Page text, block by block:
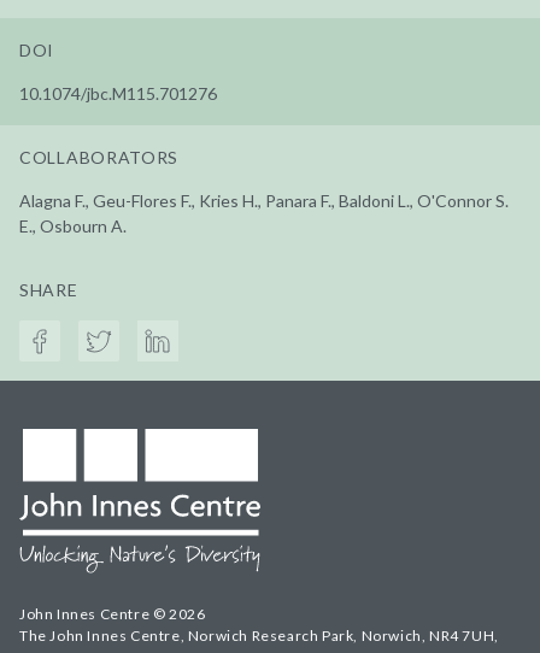
DOI
10.1074/jbc.M115.701276
COLLABORATORS
Alagna F., Geu-Flores F., Kries H., Panara F., Baldoni L., O'Connor S.
E., Osbourn A.
SHARE
John Innes Centre © 2026
The John Innes Centre, Norwich Research Park, Norwich, NR4 7UH,